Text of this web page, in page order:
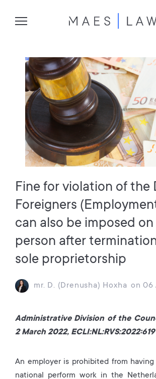
Fine for violation of the
Foreigners
can also be imposed
person after
sole proprietorship
mr. D. (Drenusha) Hoxha on 06
Administrative Division of the
2 March 2022, ECLI:NL:RVS:2022:619
An employer is prohibited from
national perform work in the